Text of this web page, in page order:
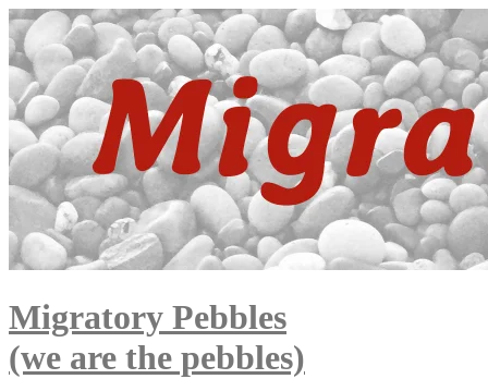
Skip
to
content
Migratory Pebbles
(we are the pebbles)